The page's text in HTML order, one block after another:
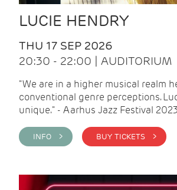
LUCIE HENDRY
THU 17 SEP 2026
20:30 - 22:00 | AUDITORIUM
"We are in a higher musical realm
conventional genre perceptions.
unique." - Aarhus Jazz Festival 2023
INFO > BUY TICKETS >